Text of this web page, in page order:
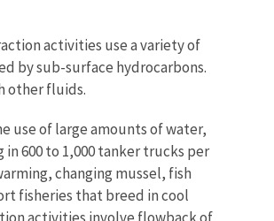
activities use a variety of
by sub-surface hydrocarbons.
other fluids.
use of large amounts of water,
600 to 1,000 tanker trucks per
changing mussel, fish
fisheries that breed in cool
activities involve flowback of